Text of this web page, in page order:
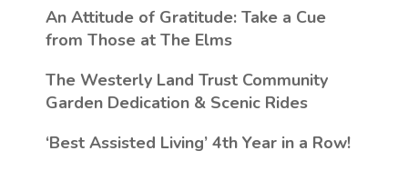
An Attitude of Gratitude: Take a Cue
from Those at The Elms
The Westerly Land Trust Community
Garden Dedication & Scenic Rides
‘Best Assisted Living’ 4th Year in a Row!